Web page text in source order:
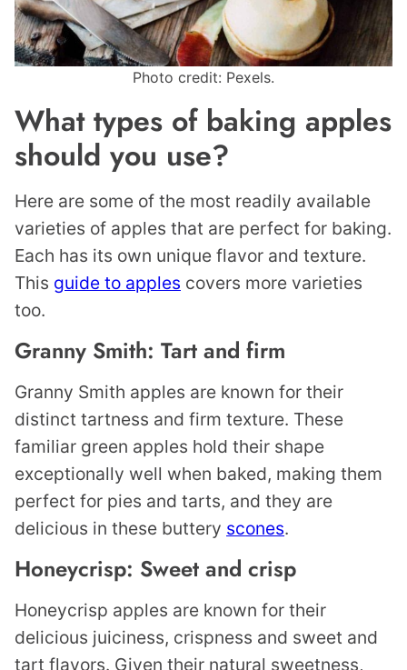
Photo credit: Pexels.
What types of baking apples
should you use?
Here are some of the most readily available
varieties of apples that are perfect for baking.
Each has its own unique flavor and texture.
This guide to apples covers more varieties
too.
Granny Smith: Tart and firm
Granny Smith apples are known for their
distinct tartness and firm texture. These
familiar green apples hold their shape
exceptionally well when baked, making them
perfect for pies and tarts, and they are
delicious in these buttery scones.
Honeycrisp: Sweet and crisp
Honeycrisp apples are known for their
delicious juiciness, crispness and sweet and
tart flavors. Given their natural sweetness,